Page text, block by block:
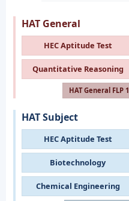
HAT General
HEC Aptitude Test
Quantitative Reasoning
HAT General FLP 1
HAT Subject
HEC Aptitude Test
Biotechnology
Chemical Engineering